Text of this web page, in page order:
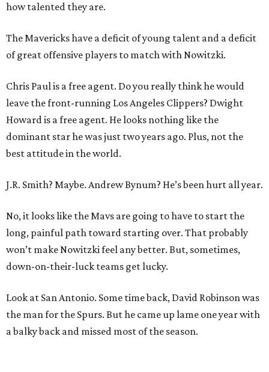
how talented they are.
The Mavericks have a deficit of young talent and a deficit
of great offensive players to match with Nowitzki.
Chris Paul is a free agent. Do you really think he would
leave the front-running Los Angeles Clippers? Dwight
Howard is a free agent. He looks nothing like the
dominant star he was just two years ago. Plus, not the
best attitude in the world.
J.R. Smith? Maybe. Andrew Bynum? He’s been hurt all year.
No, it looks like the Mavs are going to have to start the
long, painful path toward starting over. That probably
won’t make Nowitzki feel any better. But, sometimes,
down-on-their-luck teams get lucky.
Look at San Antonio. Some time back, David Robinson was
the man for the Spurs. But he came up lame one year with
a balky back and missed most of the season.